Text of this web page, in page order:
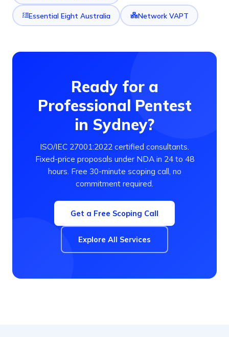
Essential Eight Australia Network VAPT
Ready for a
Professional Pentest
in Sydney?
ISO/IEC 27001:2022 certified consultants.
Fixed-price proposals under NDA in 24 to 48
hours. Free 30-minute scoping call, no
commitment required.
Get a Free Scoping Call
Explore All Services